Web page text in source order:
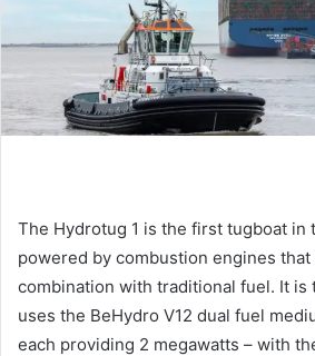
The Hydrotug 1 is the first tugboat in
powered by combustion engines
combination with traditional fuel. It is
uses the BeHydro V12 dual fuel
each providing 2 megawatts – with